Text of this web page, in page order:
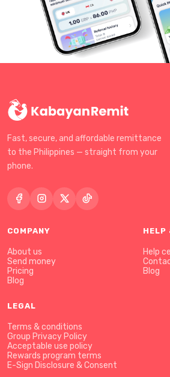
Fast, secure, and affordable remittance
to the Philippines — straight from your
phone.
COMPANY
About us
Send money
Pricing
Blog
HELP
Help
Blog
LEGAL
Terms & conditions
Group Privacy Policy
Acceptable use policy
Rewards program terms
E-Sign Disclosure & Consent